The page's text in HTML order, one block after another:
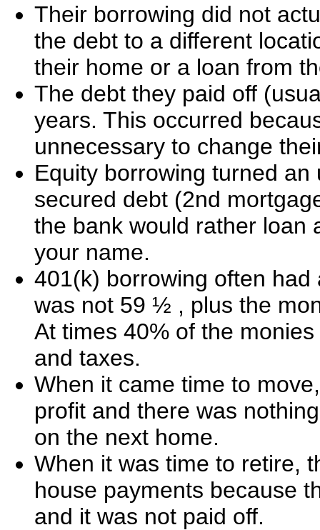
Their borrowing did not
the debt to a different
their home or a loan from
The debt they paid off
years. This occurred
unnecessary to change
Equity borrowing turned
secured debt (2nd
the bank would rather loan
your name.
401(k) borrowing often
was not 59 ½ , plus the
At times 40% of the
and taxes.
When it came time to
profit and there was
on the next home.
When it was time to retire,
house payments because
and it was not paid off.